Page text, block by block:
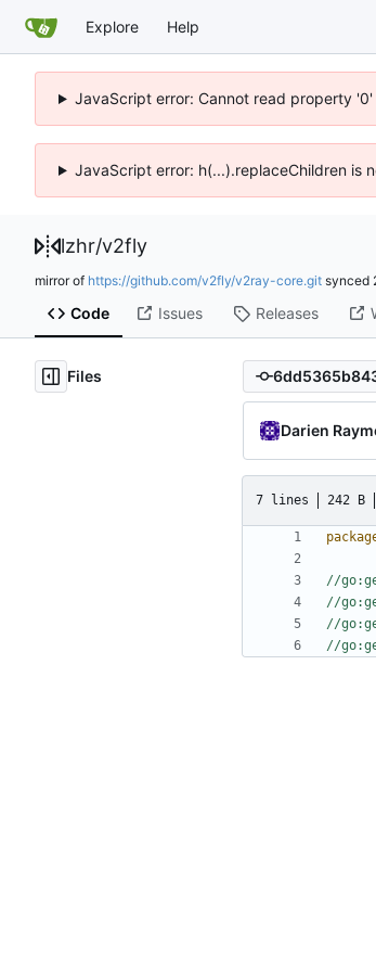
Explore Help
JavaScript error: Cannot read property
JavaScript error: h(...).replaceChildren is
lzhr/v2fly
mirror of https://github.com/v2fly/v2ray-core.git synced
Code Issues Releases
Files
Darien
7 lines 242 B
//
//
//
//